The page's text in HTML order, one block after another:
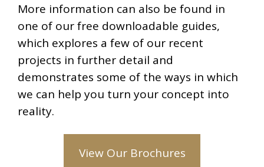
More information can also be found in
one of our free downloadable guides,
which explores a few of our recent
projects in further detail and
demonstrates some of the ways in which
we can help you turn your concept into
reality.
View Our Brochures